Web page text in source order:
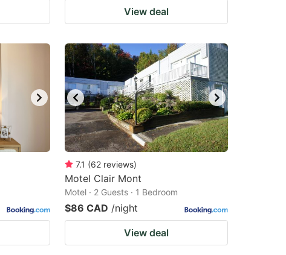
View deal
7.1 (62 reviews)
Motel Clair Mont
Motel · 2 Guests · 1 Bedroom
$86 CAD /night
View deal